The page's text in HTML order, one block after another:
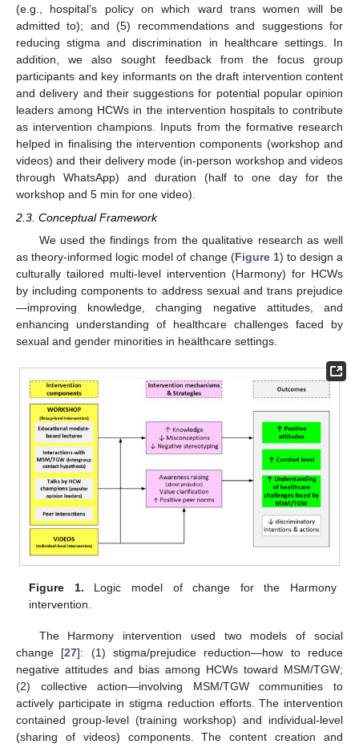
(e.g., hospital’s policy on which ward trans women will be
admitted to); and (5) recommendations and suggestions for
reducing stigma and discrimination in healthcare settings. In
addition, we also sought feedback from the focus group
participants and key informants on the draft intervention content
and delivery and their suggestions for potential popular opinion
leaders among HCWs in the intervention hospitals to contribute
as intervention champions. Inputs from the formative research
helped in finalising the intervention components (workshop and
videos) and their delivery mode (in-person workshop and videos
through WhatsApp) and duration (half to one day for the
workshop and 5 min for one video).
2.3. Conceptual Framework
We used the findings from the qualitative research as well
as theory-informed logic model of change (Figure 1) to design a
culturally tailored multi-level intervention (Harmony) for HCWs
by including components to address sexual and trans prejudice
—improving knowledge, changing negative attitudes, and
enhancing understanding of healthcare challenges faced by
sexual and gender minorities in healthcare settings.
Figure 1. Logic model of change for the Harmony
intervention.
The Harmony intervention used two models of social
change [27]: (1) stigma/prejudice reduction—how to reduce
negative attitudes and bias among HCWs toward MSM/TGW;
(2) collective action—involving MSM/TGW communities to
actively participate in stigma reduction efforts. The intervention
contained group-level (training workshop) and individual-level
(sharing of videos) components. The content creation and